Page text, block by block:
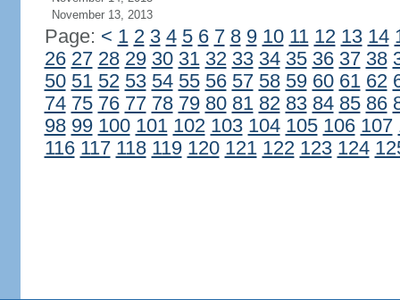
November 13, 2013
Page: < 1 2 3 4 5 6 7 8 9 10 11 12 13 14
26 27 28 29 30 31 32 33 34 35 36 37 38
50 51 52 53 54 55 56 57 58 59 60 61 62
74 75 76 77 78 79 80 81 82 83 84 85 86
98 99 100 101 102 103 104 105 106 107
116 117 118 119 120 121 122 123 124